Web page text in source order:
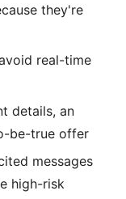
they're
real-time
details, an
be-true offer
messages
high-risk